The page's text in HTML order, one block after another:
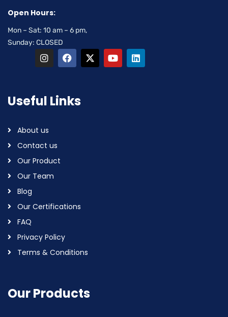
Open Hours:
Mon – Sat: 10 am – 6 pm,
Sunday: CLOSED
Useful Links
About us
Contact us
Our Product
Our Team
Blog
Our Certifications
FAQ
Privacy Policy
Terms & Conditions
Our Products